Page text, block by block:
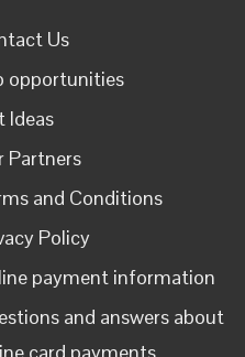
Us
opportunities
Ideas
Partners
and Conditions
Policy
payment information
and answers about